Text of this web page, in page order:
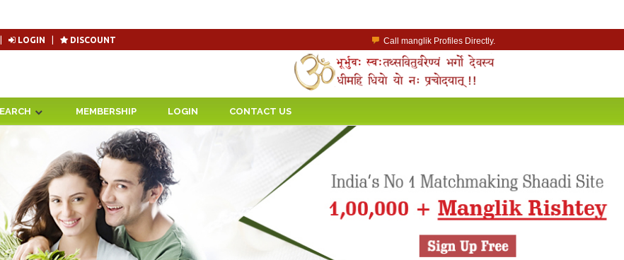
LOGIN DISCOUNT
Call manglik Profiles Directly.
Browse Pure Mangliks for Free.
Easy Search options on mangliks.com.
Become a Paid member & contact your manglik soulmate.
MEMBERSHIP LOGIN CONTACT US